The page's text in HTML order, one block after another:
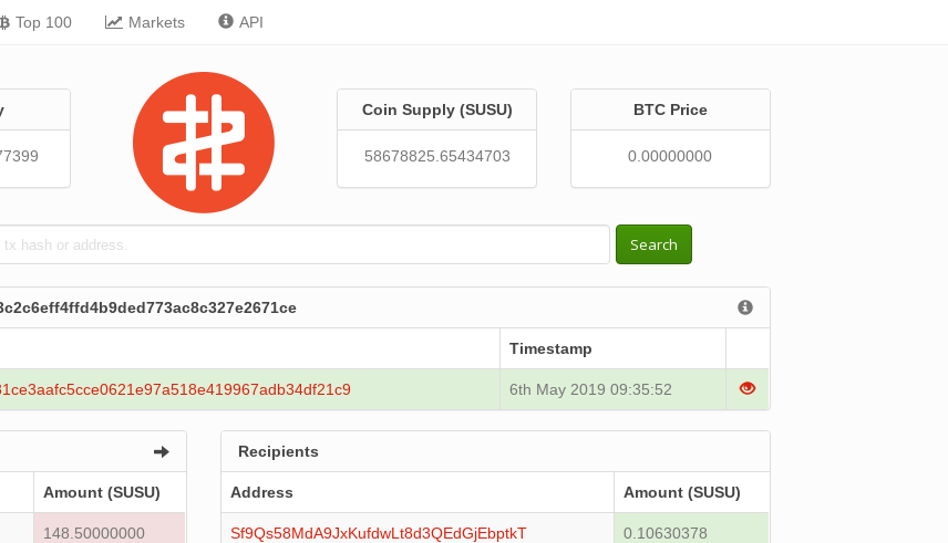
Top 100 Markets API
Coin Supply (SUSU)
58678825.65434703
BTC Price
0.00000000
Search
Timestamp
6th May 2019 09:35:52
Amount (SUSU)
148.50000000
Recipients
Address Amount (SUSU)
Sf9Qs58MdA9JxKufdwLt8d3QEdGjEbptkT 0.10630378